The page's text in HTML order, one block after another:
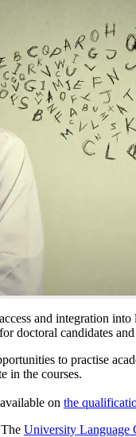
and integration
doctoral candidates
to practise
in the courses.
on the
University Language